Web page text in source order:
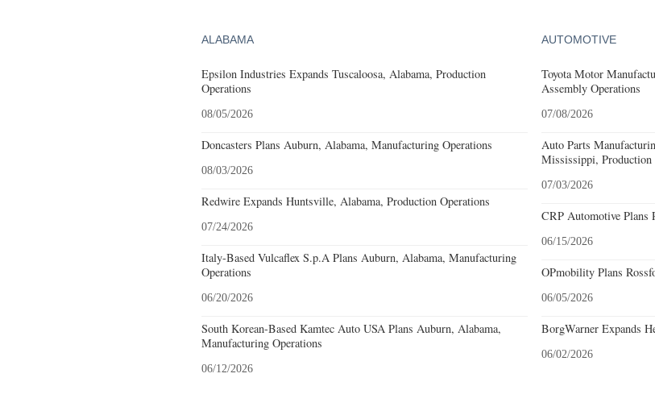
ALABAMA
Epsilon Industries Expands Tuscaloosa, Alabama, Production
Operations
08/05/2026
Doncasters Plans Auburn, Alabama, Manufacturing Operations
08/03/2026
Redwire Expands Huntsville, Alabama, Production Operations
07/24/2026
Italy-Based Vulcaflex S.p.A Plans Auburn, Alabama, Manufacturing
Operations
06/20/2026
South Korean-Based Kamtec Auto USA Plans Auburn, Alabama,
Manufacturing Operations
06/12/2026
AUTOMOTIVE
Toyota Motor
Assembly Operations
07/08/2026
Auto Parts
Mississippi, Production
07/03/2026
CRP Automotive Plans
06/15/2026
OPmobility Plans
06/05/2026
BorgWarner Expands
06/02/2026